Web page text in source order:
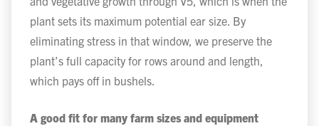
plant sets its maximum potential ear size. By
eliminating stress in that window, we preserve the
plant’s full capacity for rows around and length,
which pays off in bushels.
A good fit for many farm sizes and equipment